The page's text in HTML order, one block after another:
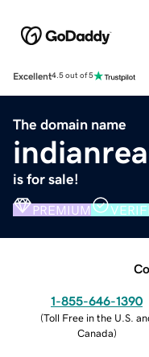
Excellent4.5 out of 5
The domain name
is for sale!
PREMIUM
1-855-646-1390
(Toll Free in the U.S.
Canada)